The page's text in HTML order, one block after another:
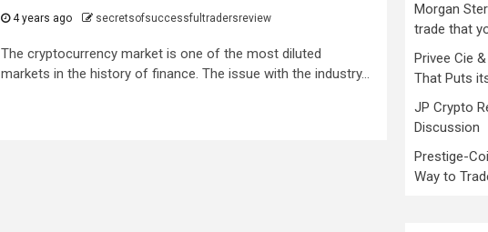
4 years ago secretsofsuccessfultradersreview
The cryptocurrency market is one of the most diluted
markets in the history of finance. The issue with the industry...
Morgan
trade that
Privee Cie
That Puts
JP Crypto
Discussion
Prestige-
Way to